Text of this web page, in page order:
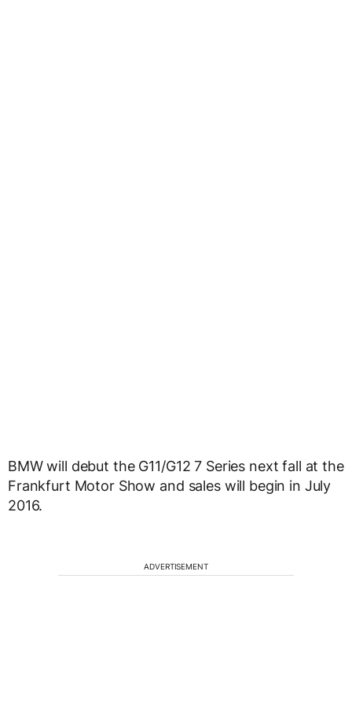
BMW will debut the G11/G12 7 Series next fall at the
Frankfurt Motor Show and sales will begin in July
2016.
ADVERTISEMENT